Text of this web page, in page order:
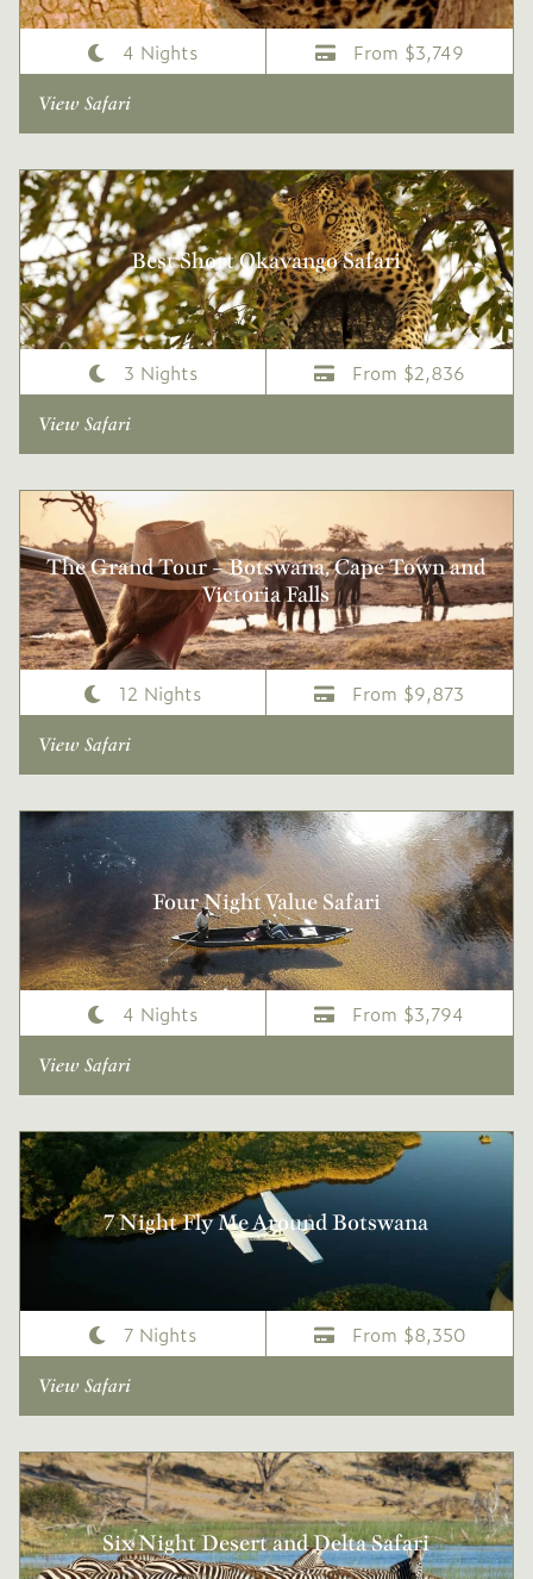
4 Nights From $3,749
View Safari
Best Short Okavango Safari
3 Nights From $2,836
View Safari
The Grand Tour – Botswana, Cape Town and
Victoria Falls
12 Nights From $9,873
View Safari
Four Night Value Safari
4 Nights From $3,794
View Safari
7 Night Fly Me Around Botswana
7 Nights From $8,350
View Safari
Six Night Desert and Delta Safari